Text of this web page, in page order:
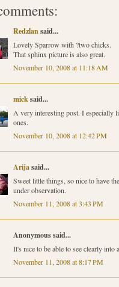
Redzlansaid...
Lovely Sparrow with ?two chicks.
That sphinx picture is also great.
November 10, 2008 at 11:18 AM
micksaid...
A very interesting post. I especially
ones.
November 10, 2008 at 12:42 PM
Arijasaid...
Sweet little things, so nice to have
under observation.
November 11, 2008 at 3:43 PM
Anonymous said...
It's nice to be able to see clearly into
November 11, 2008 at 8:17 PM